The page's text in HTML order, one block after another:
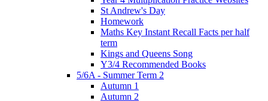
St Andrew's Day
Homework
Maths Key Instant Recall Facts per half
term
Kings and Queens Song
Y3/4 Recommended Books
5/6A - Summer Term 2
Autumn 1
Autumn 2